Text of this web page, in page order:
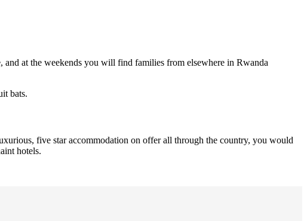
at the weekends you will find families from elsewhere in Rwanda
bats.
five star accommodation on offer all through the country, you would
hotels.